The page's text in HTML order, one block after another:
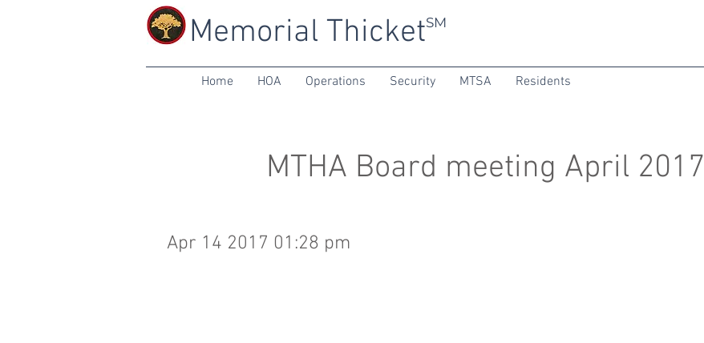
SM
Memorial Thicket
Home HOA Operations Security MTSA Residents
MTHA Board meeting April 2017
Apr 14 2017 01:28 pm